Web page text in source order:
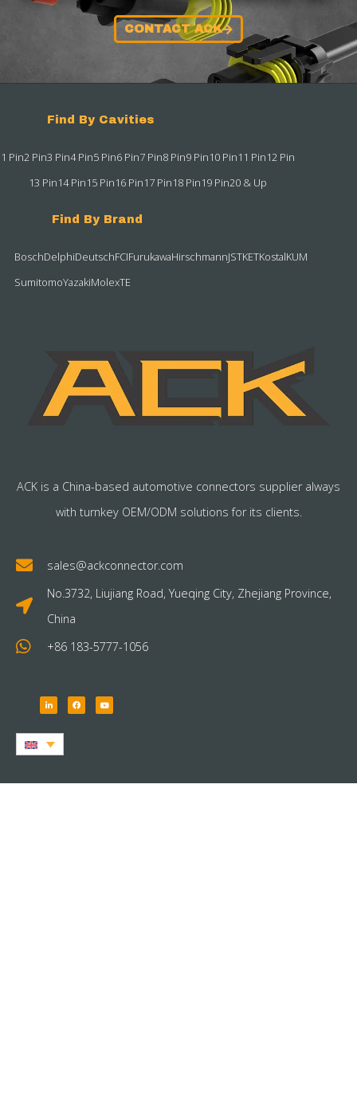
CONTACT ACK
Find By Cavities
1 Pin2 Pin3 Pin4 Pin5 Pin6 Pin7 Pin8 Pin9 Pin10 Pin11 Pin12 Pin
13 Pin14 Pin15 Pin16 Pin17 Pin18 Pin19 Pin20 & Up
Find By Brand
BoschDelphiDeutschFCIFurukawaHirschmannJSTKETKostalKUM
SumitomoYazakiMolexTE
ACK is a China-based automotive connectors supplier always
with turnkey OEM/ODM solutions for its clients.
sales@ackconnector.com
No.3732, Liujiang Road, Yueqing City, Zhejiang Province,
China
+86 183-5777-1056